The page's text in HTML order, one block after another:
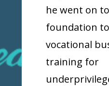
he went on
foundation
vocational
training for